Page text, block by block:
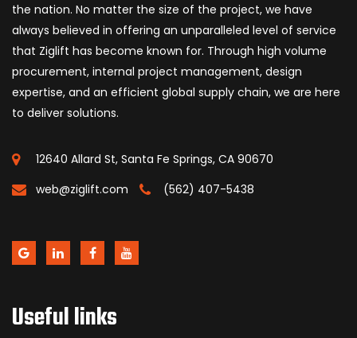
the nation. No matter the size of the project, we have
always believed in offering an unparalleled level of service
that Ziglift has become known for. Through high volume
procurement, internal project management, design
expertise, and an efficient global supply chain, we are here
to deliver solutions.
12640 Allard St, Santa Fe Springs, CA 90670
web@ziglift.com
(562) 407-5438
Useful links